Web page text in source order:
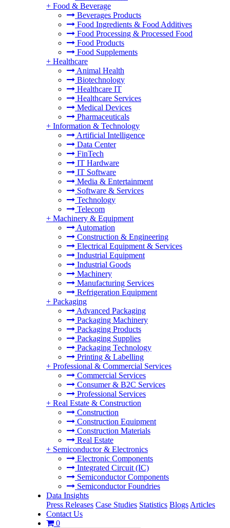
+ Food & Beverage
Beverages Products
Food Ingredients & Food Additives
Food Processing & Processed Food
Food Products
Food Supplements
+ Healthcare
Animal Health
Biotechnology
Healthcare IT
Healthcare Services
Medical Devices
Pharmaceuticals
+ Information & Technology
Artificial Intelligence
Data Center
FinTech
IT Hardware
IT Software
Media & Entertainment
Software & Services
Technology
Telecom
+ Machinery & Equipment
Automation
Construction & Engineering
Electrical Equipment & Services
Industrial Equipment
Industrial Goods
Machinery
Manufacturing Services
Refrigeration Equipment
+ Packaging
Advanced Packaging
Packaging Machinery
Packaging Products
Packaging Supplies
Packaging Technology
Printing & Labelling
+ Professional & Commercial Services
Commercial Services
Consumer & B2C Services
Professional Services
+ Real Estate & Construction
Construction
Construction Equipment
Construction Materials
Real Estate
+ Semiconductor & Electronics
Electronic Components
Integrated Circuit (IC)
Semiconductor Components
Semiconductor Foundries
Data Insights
Press Releases Case Studies Statistics Blogs Articles
Contact Us
0